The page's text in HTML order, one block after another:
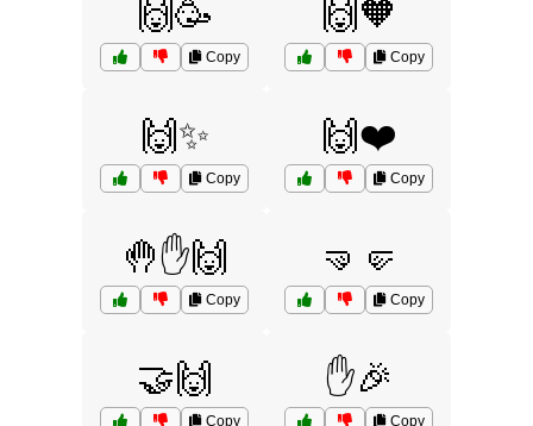
🙌🥳
Copy
🙌🧡
Copy
🙌✨
Copy
🙌❤️
Copy
🤚✋🙌
Copy
🤜🤛
Copy
🤝🙌
Copy
✋🎉
Copy